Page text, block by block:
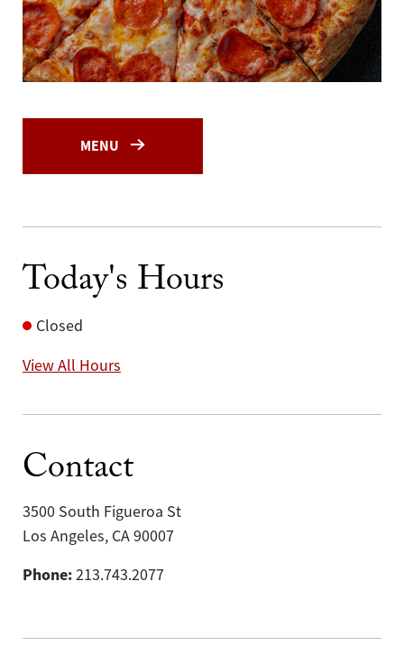
MENU
Today's Hours
Closed
View All Hours
Contact
3500 South Figueroa St
Los Angeles, CA 90007
Phone:213.743.2077